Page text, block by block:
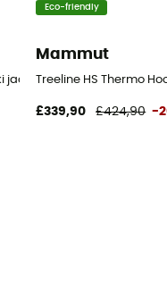
jacket - Men's
Eco-friendly
Mammut
Treeline HS Thermo
£339,90 £424,90 -